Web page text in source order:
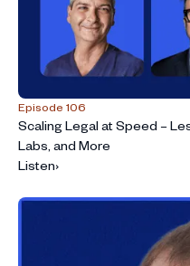
Episode 106
Scaling Legal at Speed –
Labs, and More
Listen›